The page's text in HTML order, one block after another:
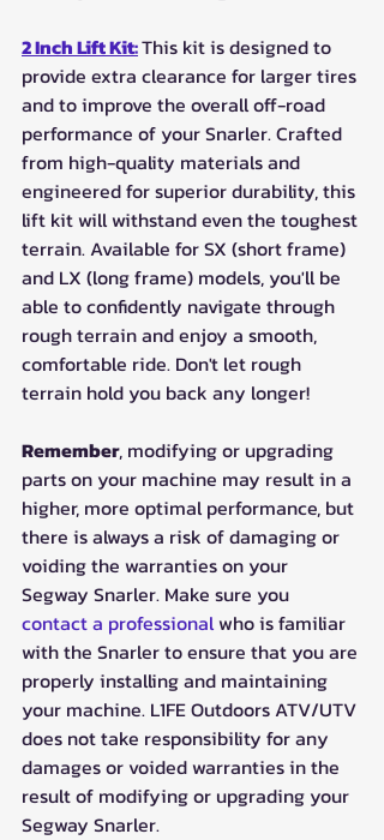
2 Inch Lift Kit:This kit is designed to
provide extra clearance for larger tires
and to improve the overall off-road
performance of your Snarler. Crafted
from high-quality materials and
engineered for superior durability, this
lift kit will withstand even the toughest
terrain. Available for SX (short frame)
and LX (long frame) models, you'll be
able to confidently navigate through
rough terrain and enjoy a smooth,
comfortable ride. Don't let rough
terrain hold you back any longer!
Remember, modifying or upgrading
parts on your machine may result in a
higher, more optimal performance, but
there is always a risk of damaging or
voiding the warranties on your
Segway Snarler. Make sure you
contact a professional who is familiar
with the Snarler to ensure that you are
properly installing and maintaining
your machine. L1FE Outdoors ATV/UTV
does not take responsibility for any
damages or voided warranties in the
result of modifying or upgrading your
Segway Snarler.